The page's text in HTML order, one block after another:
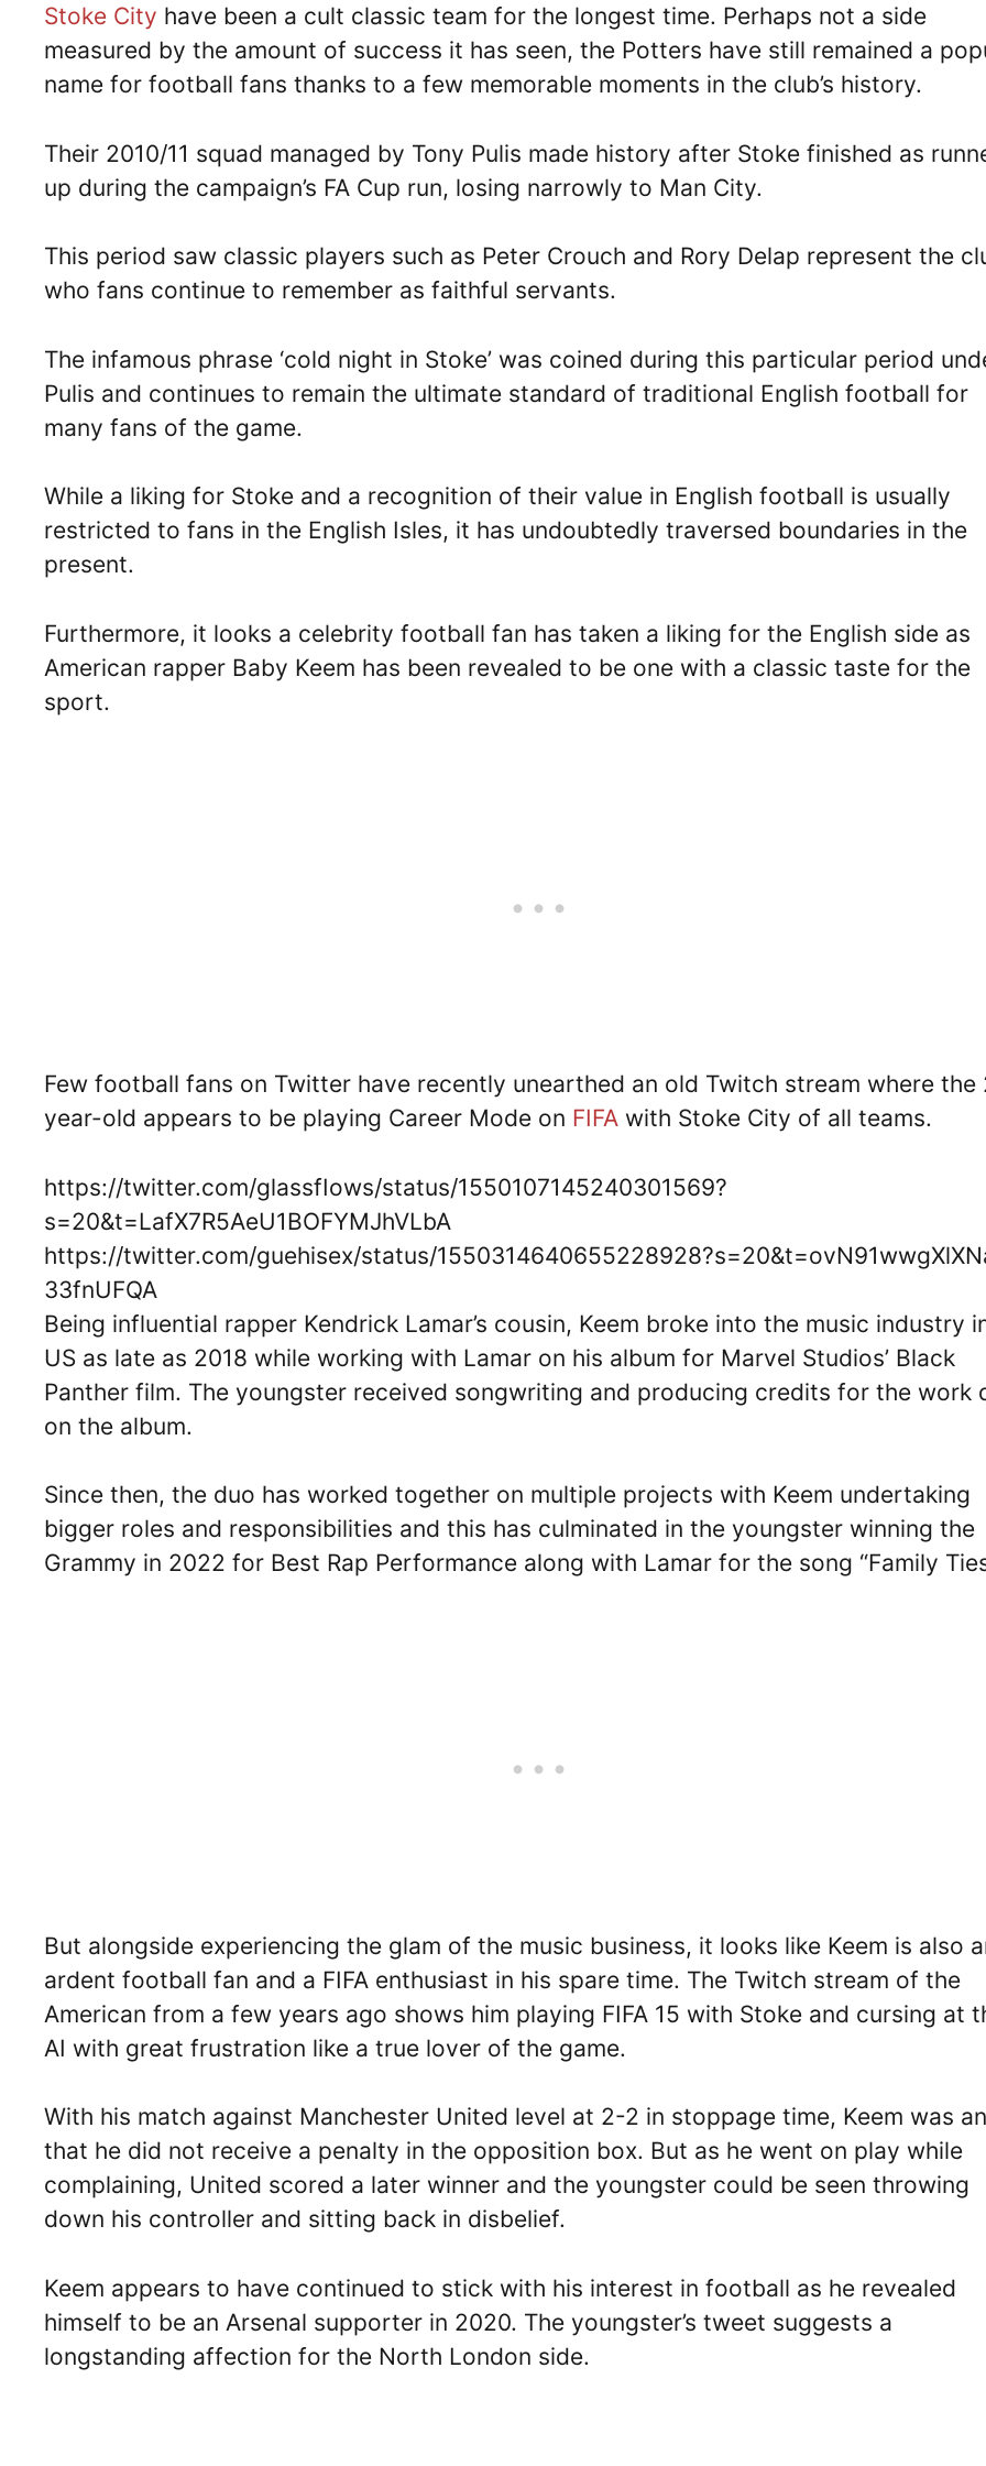
Stoke City have been a cult classic team for the longest time. Perhaps not a side
measured by the amount of success it has seen, the Potters have still remained a
name for football fans thanks to a few memorable moments in the club’s history.
Their 2010/11 squad managed by Tony Pulis made history after Stoke finished as
up during the campaign’s FA Cup run, losing narrowly to Man City.
This period saw classic players such as Peter Crouch and Rory Delap represent the
who fans continue to remember as faithful servants.
The infamous phrase ‘cold night in Stoke’ was coined during this particular period
Pulis and continues to remain the ultimate standard of traditional English football for
many fans of the game.
While a liking for Stoke and a recognition of their value in English football is usually
restricted to fans in the English Isles, it has undoubtedly traversed boundaries in the
present.
Furthermore, it looks a celebrity football fan has taken a liking for the English side as
American rapper Baby Keem has been revealed to be one with a classic taste for the
sport.
Few football fans on Twitter have recently unearthed an old Twitch stream where the
year-old appears to be playing Career Mode on FIFA with Stoke City of all teams.
https://twitter.com/glassfIows/status/1550107145240301569?
s=20&t=LafX7R5AeU1BOFYMJhVLbA
https://twitter.com/guehisex/status/
33fnUFQA
Being influential rapper Kendrick Lamar’s cousin, Keem broke into the music industry
US as late as 2018 while working with Lamar on his album for Marvel Studios’ Black
Panther film. The youngster received songwriting and producing credits for the work
on the album.
Since then, the duo has worked together on multiple projects with Keem undertaking
bigger roles and responsibilities and this has culminated in the youngster winning the
Grammy in 2022 for Best Rap Performance along with Lamar for the song “Family
But alongside experiencing the glam of the music business, it looks like Keem is also
ardent football fan and a FIFA enthusiast in his spare time. The Twitch stream of the
American from a few years ago shows him playing FIFA 15 with Stoke and cursing at
AI with great frustration like a true lover of the game.
With his match against Manchester United level at 2-2 in stoppage time, Keem was
that he did not receive a penalty in the opposition box. But as he went on play while
complaining, United scored a later winner and the youngster could be seen throwing
down his controller and sitting back in disbelief.
Keem appears to have continued to stick with his interest in football as he revealed
himself to be an Arsenal supporter in 2020. The youngster’s tweet suggests a
longstanding affection for the North London side.